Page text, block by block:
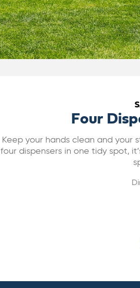
Four
Keep your hands clean and your
four dispensers in one tidy spot,